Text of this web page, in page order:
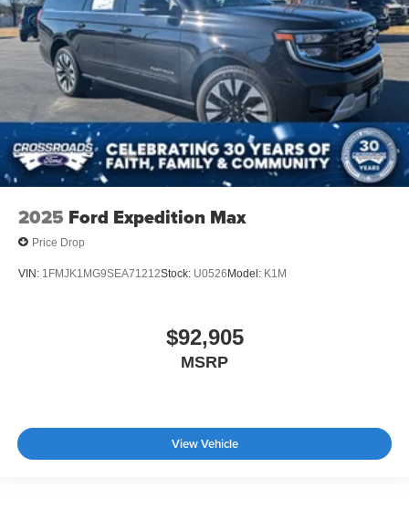
2025 Ford Expedition Max
Price Drop
VIN: 1FMJK1MG9SEA71212Stock: U0526 Model: K1M
$92,905
MSRP
View Vehicle